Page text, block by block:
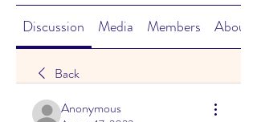
Discussion Media Members About
Back
Anonymous